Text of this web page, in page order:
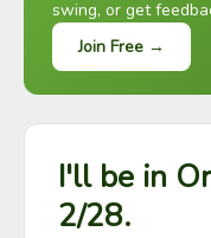
swing, or get
Join Free →
I'll be in
2/28.